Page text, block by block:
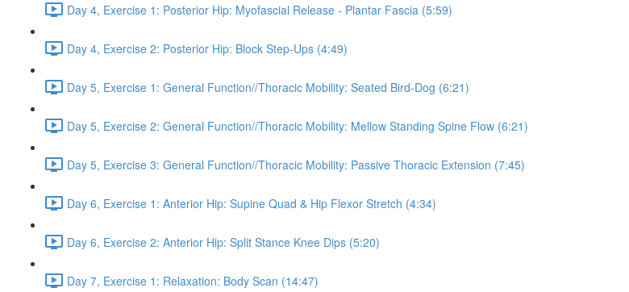
Day 4, Exercise 1: Posterior Hip: Myofascial Release - Plantar Fascia (5:59)
Day 4, Exercise 2: Posterior Hip: Block Step-Ups (4:49)
Day 5, Exercise 1: General Function//Thoracic Mobility: Seated Bird-Dog (6:21)
Day 5, Exercise 2: General Function//Thoracic Mobility: Mellow Standing Spine Flow (6:21)
Day 5, Exercise 3: General Function//Thoracic Mobility: Passive Thoracic Extension (7:45)
Day 6, Exercise 1: Anterior Hip: Supine Quad & Hip Flexor Stretch (4:34)
Day 6, Exercise 2: Anterior Hip: Split Stance Knee Dips (5:20)
Day 7, Exercise 1: Relaxation: Body Scan (14:47)